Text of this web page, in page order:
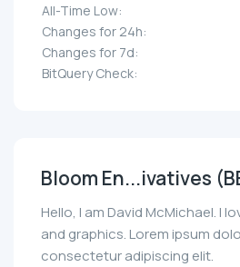
All-Time Low:
Changes for 24h:
Changes for 7d:
BitQuery Check:
Bloom En...ivatives
Hello, I am David McMichael. I
and graphics. Lorem ipsum
consectetur adipiscing elit.